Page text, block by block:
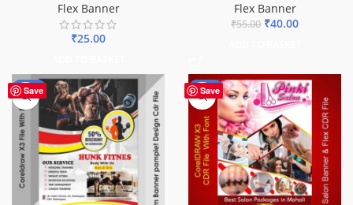
Flex Banner
₹25.00
Flex Banner
₹55.00 ₹40.00
Save
-10% Save
-41%